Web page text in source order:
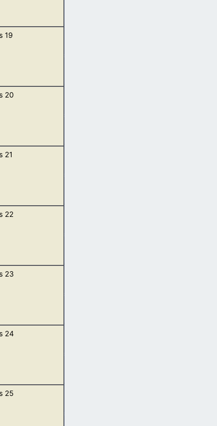
day;
meet them
19
rose up to
wash your
all night. […]
20
and
[…]
21
to him. […]
22
he said,
Moriah; and
23
for Sarah,
24
thy hand
25